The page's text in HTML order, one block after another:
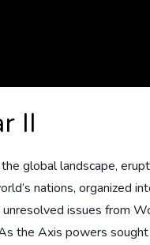
II
global landscape,
nations, organized
issues from
the Axis powers